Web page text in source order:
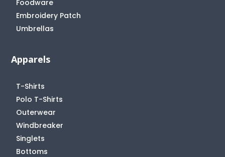
Foodware
Embroidery Patch
Umbrellas
Apparels
T-Shirts
Polo T-Shirts
Outerwear
Windbreaker
Singlets
Bottoms